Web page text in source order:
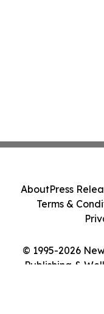
© 1995-2026
Publishing &
AboutPress
Terms &